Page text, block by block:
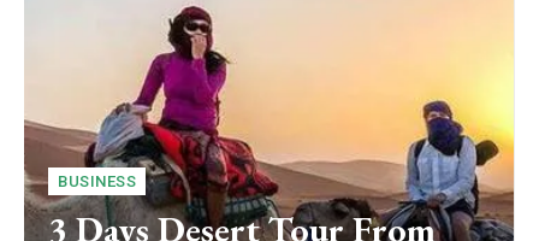
BUSINESS
3 Days Desert Tour From